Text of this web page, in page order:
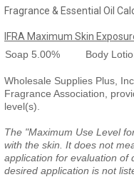
Fragrance & Essential Oil
IFRA Maximum Skin
Soap 5.00% Body
Wholesale Supplies Plus,
Fragrance Association,
level(s).
The "Maximum Use Level
with the skin. It does not
application for evaluation of
desired application is not